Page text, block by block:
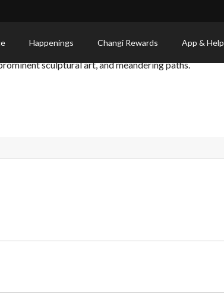
Happenings Changi Rewards App & Help
sculptural art, and meandering paths.